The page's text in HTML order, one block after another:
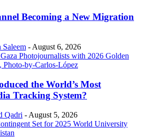
Becoming a New Migration
Saleem -August 6, 2026
the World’s Most
Tracking System?
Qadri - August 5, 2026